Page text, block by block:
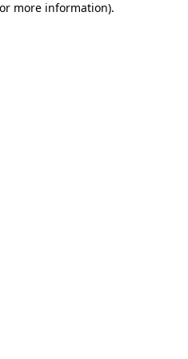
more information).